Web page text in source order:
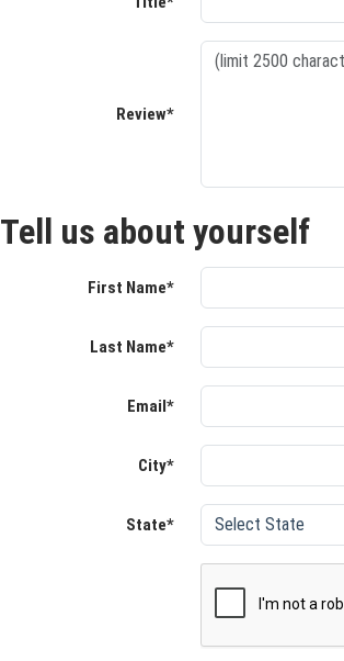
Review*
Tell us about yourself
First Name*
Last Name*
Email*
City*
State*